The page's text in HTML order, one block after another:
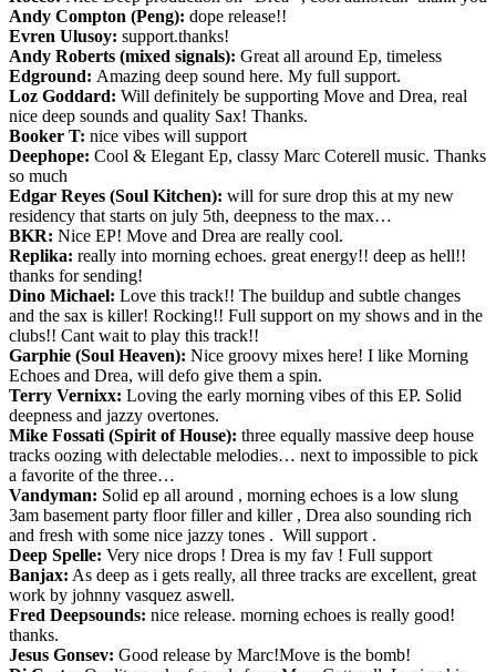
Andy Compton (Peng): dope release!!
Evren Ulusoy: support.thanks!
Andy Roberts (mixed signals): Great all around Ep, timeless
Edground: Amazing deep sound here. My full support.
Loz Goddard: Will definitely be supporting Move and Drea, real
nice deep sounds and quality Sax! Thanks.
Booker T: nice vibes will support
Deephope: Cool & Elegant Ep, classy Marc Coterell music. Thanks
so much
Edgar Reyes (Soul Kitchen): will for sure drop this at my new
residency that starts on july 5th, deepness to the max…
BKR: Nice EP! Move and Drea are really cool.
Replika: really into morning echoes. great energy!! deep as hell!!
thanks for sending!
Dino Michael: Love this track!! The buildup and subtle changes
and the sax is killer! Rocking!! Full support on my shows and in the
clubs!! Cant wait to play this track!!
Garphie (Soul Heaven): Nice groovy mixes here! I like Morning
Echoes and Drea, will defo give them a spin.
Terry Vernixx: Loving the early morning vibes of this EP. Solid
deepness and jazzy overtones.
Mike Fossati (Spirit of House): three equally massive deep house
tracks oozing with delectable melodies… next to impossible to pick
a favorite of the three…
Vandyman: Solid ep all around , morning echoes is a low slung
3am basement party floor filler and killer , Drea also sounding rich
and fresh with some nice jazzy tones . Will support .
Deep Spelle: Very nice drops ! Drea is my fav ! Full support
Banjax: As deep as i gets really, all three tracks are excellent, great
work by johnny vasquez aswell.
Fred Deepsounds: nice release. morning echoes is really good!
thanks.
Jesus Gonsev: Good release by Marc!Move is the bomb!